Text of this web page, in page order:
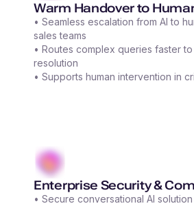
Warm Handover to
• Seamless escalation from AI to
sales teams
• Routes complex queries faster
resolution
• Supports human intervention in
Enterprise Security &
• Secure conversational AI